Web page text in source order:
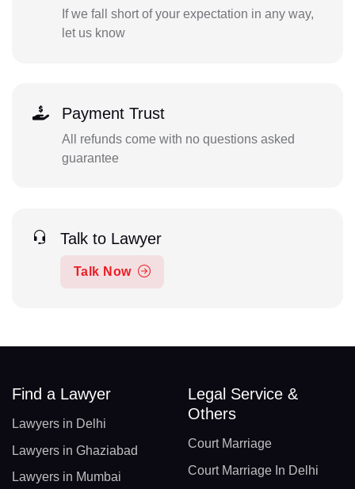
If we fall short of your expectation in any way,
let us know
Payment Trust
All refunds come with no questions asked
guarantee
Talk to Lawyer
Talk Now
Find a Lawyer
Lawyers in Delhi
Lawyers in Ghaziabad
Lawyers in Mumbai
Legal Service &
Others
Court Marriage
Court Marriage In Delhi